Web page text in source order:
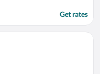
Get rates